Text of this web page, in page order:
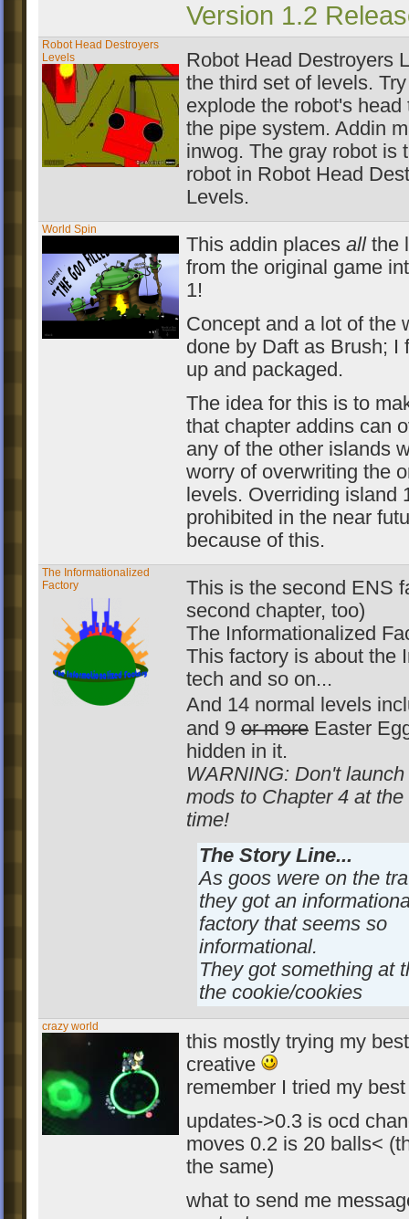
Version 1.2
Robot Head Destroyers
Levels
Robot Head Destroyers
the third set of levels.
explode the robot's head
the pipe system. Addin
inwog. The gray robot is
robot in Robot Head
Levels.
World Spin
This addin places allthe
from the original game
1!
Concept and a lot of the
done by Daft as Brush; I
up and packaged.
The idea for this is to
that chapter addins can
any of the other islands
worry of overwriting the
levels. Overriding island
prohibited in the near
because of this.
The Informationalized
Factory
This is the second ENS
second chapter, too)
The Informationalized
This factory is about the
tech and so on...
And 14 normal levels
and 9 or more Easter
hidden in it.
WARNING: Don't launch
mods to Chapter 4 at the
time!
The Story Line...
As goos were on the
they got an
factory that seems so
informational.
They got something at
the cookie/cookies
crazy world
this mostly trying my
creative
remember I tried my best
updates->0.3 is ocd
moves 0.2 is 20 balls<
the same)
what to send me